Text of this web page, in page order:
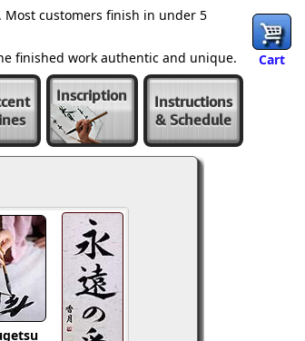
Cart
customers finish in under 5
finished work authentic and unique.
Inscription
Instructions
& Schedule